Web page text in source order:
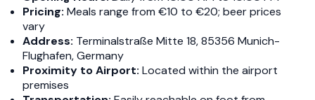
Pricing: Meals range from €10 to €20; beer prices
vary​
Address: Terminalstraße Mitte 18, 85356 Munich-
Flughafen, Germany​
Proximity to Airport: Located within the airport
premises​